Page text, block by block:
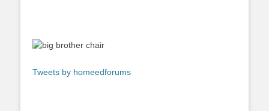
Tweets by homeedforums